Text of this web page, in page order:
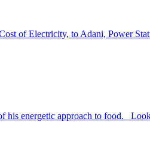
of Electricity, to Adani, Power
his energetic approach to food.